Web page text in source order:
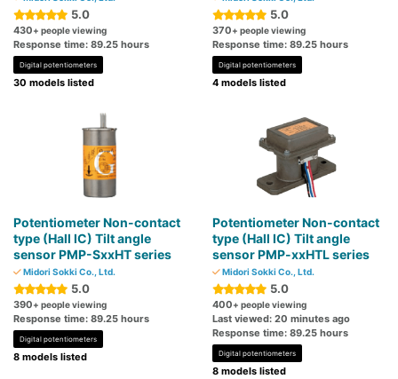
5.0
430+ people viewing
Response time: 89.25 hours
Digital potentiometers
30 models listed
5.0
370+ people viewing
Response time: 89.25 hours
Digital potentiometers
4 models listed
Potentiometer Non-contact
type (Hall IC) Tilt angle
sensor PMP-SxxHT series
Midori Sokki Co., Ltd.
5.0
390+ people viewing
Response time: 89.25 hours
Digital potentiometers
8 models listed
Potentiometer Non-contact
type (Hall IC) Tilt angle
sensor PMP-xxHTL series
Midori Sokki Co., Ltd.
5.0
400+ people viewing
Last viewed: 20 minutes ago
Response time: 89.25 hours
Digital potentiometers
8 models listed